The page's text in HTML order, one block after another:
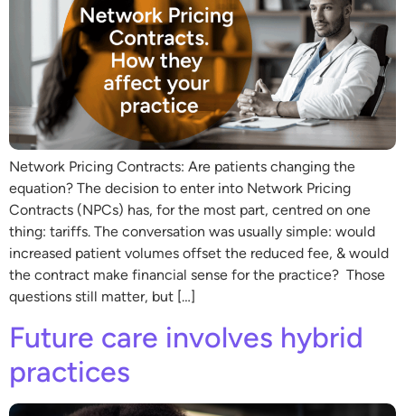
Network Pricing Contracts: Are patients changing the
equation? The decision to enter into Network Pricing
Contracts (NPCs) has, for the most part, centred on one
thing: tariffs. The conversation was usually simple: would
increased patient volumes offset the reduced fee, & would
the contract make financial sense for the practice? Those
questions still matter, but […]
Future care involves hybrid
practices